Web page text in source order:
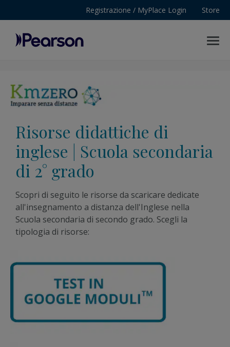
Registrazione / MyPlace Login Store
Risorse didattiche di
inglese | Scuola secondaria
di 2° grado
Scopri di seguito le risorse da scaricare dedicate
all'insegnamento a distanza dell'Inglese nella
Scuola secondaria di secondo grado. Scegli la
tipologia di risorse: